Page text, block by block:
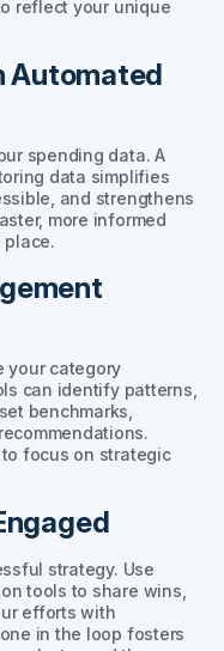
reflect your unique
Automated
spending data. A
data simplifies
and strengthens
more informed
place.
your category
can identify patterns,
benchmarks,
focus on strategic
strategy. Use
tools to share wins,
efforts with
in the loop fosters